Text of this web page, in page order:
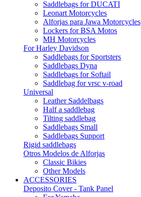
Saddlebags for DUCATI
Leonart Motorcycles
Alforjas para Jawa Motorcycles
Lockers for BSA Motos
MH Motorcycles
For Harley Davidson
Saddlebags for Sportsters
Saddlebags Dyna
Saddlebags for Softail
Saddlebag for vrsc v-road
Universal
Leather Saddelbags
Half a saddlebag
Tilting saddlebag
Saddlebags Small
Saddlebags Support
Rigid saddlebags
Otros Modelos de Alforjas
Classic Bikies
Other Models
ACCESSORIES
Deposito Cover - Tank Panel